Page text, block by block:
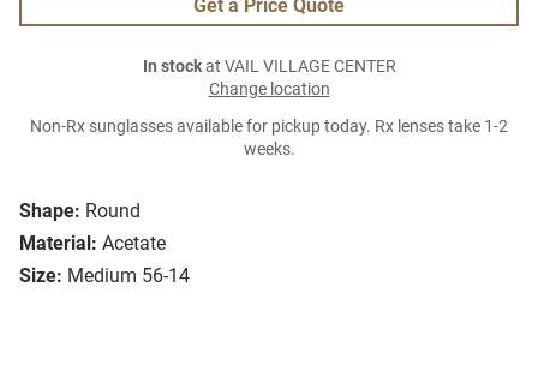
Shape: Round
Material: Acetate
Size: Medium 56-14
Get a Price Quote
In stockat VAIL VILLAGE CENTER
Change location
Non-Rx sunglasses available for pickup today. Rx lenses take 1-2
weeks.